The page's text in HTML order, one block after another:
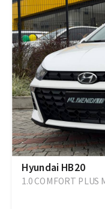
Hyundai HB20
1.0 COMFORT PLUS